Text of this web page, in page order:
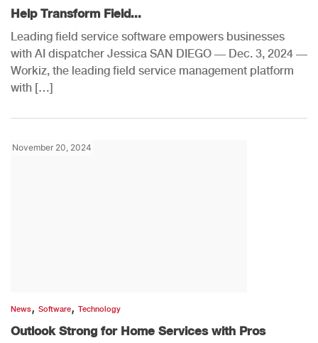
Help Transform Field...
Leading field service software empowers businesses
with AI dispatcher Jessica SAN DIEGO — Dec. 3, 2024 —
Workiz, the leading field service management platform
with […]
November 20, 2024
News, Software, Technology
Outlook Strong for Home Services with Pros